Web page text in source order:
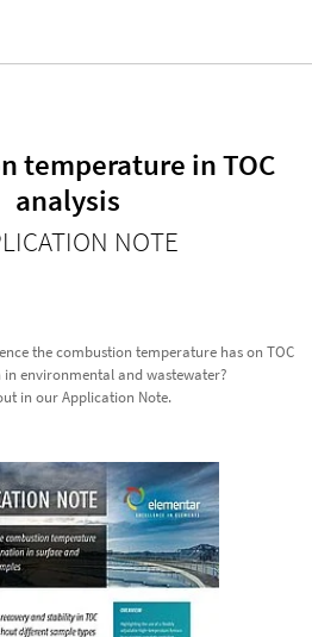
temperature in TOC
analysis
NOTE
the combustion temperature has on TOC
environmental and wastewater?
in our Application Note.